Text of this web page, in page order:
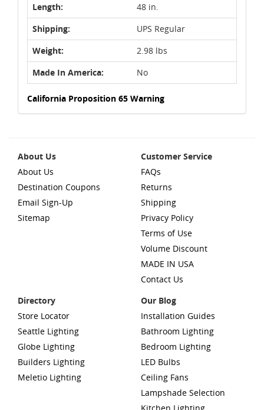
Length:
48 in.
Shipping:
UPS Regular
Weight:
2.98 lbs
Made In America:
No
California Proposition 65 Warning
About Us
About Us
Destination Coupons
Email Sign-Up
Sitemap
Customer Service
FAQs
Returns
Shipping
Privacy Policy
Terms of Use
Volume Discount
MADE IN USA
Contact Us
Directory
Store Locator
Seattle Lighting
Globe Lighting
Builders Lighting
Meletio Lighting
Our Blog
Installation Guides
Bathroom Lighting
Bedroom Lighting
LED Bulbs
Ceiling Fans
Lampshade Selection
Kitchen Lighting